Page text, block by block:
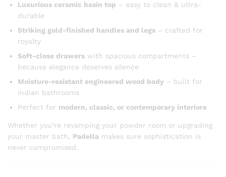
Luxurious ceramic basin top – easy to clean & ultra-
durable
Striking gold-finished handles and legs – crafted for
royalty
Soft-close drawers with spacious compartments –
because elegance deserves silence
Moisture-resistant engineered wood body – built for
Indian bathrooms
Perfect for modern, classic, or contemporary interiors
Whether you’re revamping your powder room or upgrading
your master bath, Padella makes sure sophistication is
never compromised.